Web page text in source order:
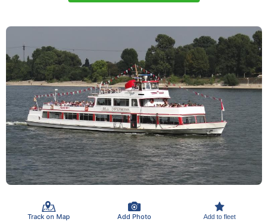
Track on Map Add Photo Add to fleet